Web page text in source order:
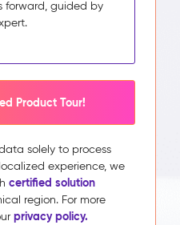
forward, guided by
Product Tour!
solely to process
experience, we
certified solution
region. For more
privacy policy.